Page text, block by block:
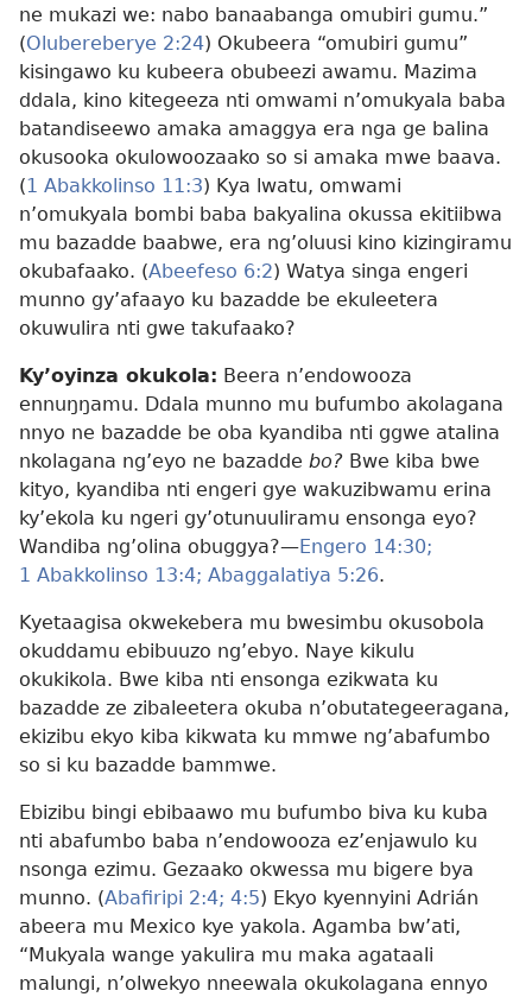
ne mukazi we: nabo banaabanga omubiri gumu.”
(Olubereberye 2:24) Okubeera “omubiri gumu”
kisingawo ku kubeera obubeezi awamu. Mazima
ddala, kino kitegeeza nti omwami n’omukyala baba
batandiseewo amaka amaggya era nga ge balina
okusooka okulowoozaako so si amaka mwe baava.
(1 Abakkolinso 11:3) Kya lwatu, omwami
n’omukyala bombi baba bakyalina okussa ekitiibwa
mu bazadde baabwe, era ng’oluusi kino kizingiramu
okubafaako. (Abeefeso 6:2) Watya singa engeri
munno gy’afaayo ku bazadde be ekuleetera
okuwulira nti gwe takufaako?
Ky’oyinza okukola: Beera n’endowooza
ennuŋŋamu. Ddala munno mu bufumbo akolagana
nnyo ne bazadde be oba kyandiba nti ggwe atalina
nkolagana ng’eyo ne bazadde bo? Bwe kiba bwe
kityo, kyandiba nti engeri gye wakuzibwamu erina
ky’ekola ku ngeri gy’otunuuliramu ensonga eyo?
Wandiba ng’olina obuggya?​—Engero 14:30;
1 Abakkolinso 13:4; Abaggalatiya 5:26.
Kyetaagisa okwekebera mu bwesimbu okusobola
okuddamu ebibuuzo ng’ebyo. Naye kikulu
okukikola. Bwe kiba nti ensonga ezikwata ku
bazadde ze zibaleetera okuba n’obutategeeragana,
ekizibu ekyo kiba kikwata ku mmwe ng’abafumbo
so si ku bazadde bammwe.
Ebizibu bingi ebibaawo mu bufumbo biva ku kuba
nti abafumbo baba n’endowooza ez’enjawulo ku
nsonga ezimu. Gezaako okwessa mu bigere bya
munno. (Abafiripi 2:4; 4:5) Ekyo kyennyini Adrián
abeera mu Mexico kye yakola. Agamba bw’ati,
“Mukyala wange yakulira mu maka agataali
malungi, n’olwekyo nneewala okukolagana ennyo